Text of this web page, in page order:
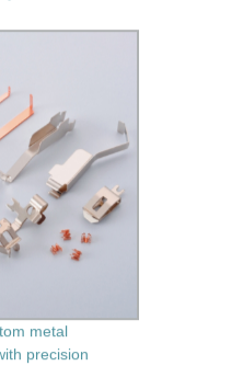
metal
precision